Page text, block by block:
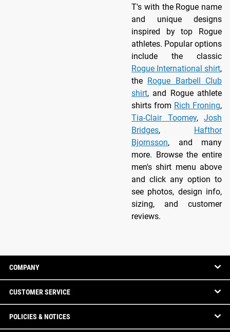
T's with the Rogue name
and unique designs
inspired by top Rogue
athletes. Popular options
include the classic
Rogue International shirt,
the Rogue Barbell Club
shirt, and Rogue athlete
shirts from Rich Froning,
Tia-Clair Toomey, Josh
Bridges, Hafthor
Bjornsson, and many
more. Browse the entire
men's shirt menu above
and click any option to
see photos, design info,
sizing, and customer
reviews.
COMPANY
CUSTOMER SERVICE
POLICIES & NOTICES